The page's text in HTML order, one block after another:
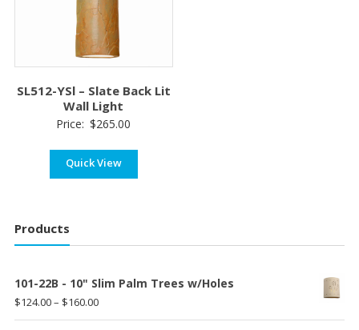
SL512-YSl – Slate Back Lit
Wall Light
Price: $265.00
Quick View
Products
101-22B - 10" Slim Palm Trees w/Holes
$124.00– $160.00Price
range: